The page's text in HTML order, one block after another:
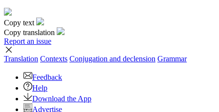
Copy text
Copy translation
Report an issue
Translation Contexts Conjugation and declension Grammar
Feedback
Help
Download the App
Advertise